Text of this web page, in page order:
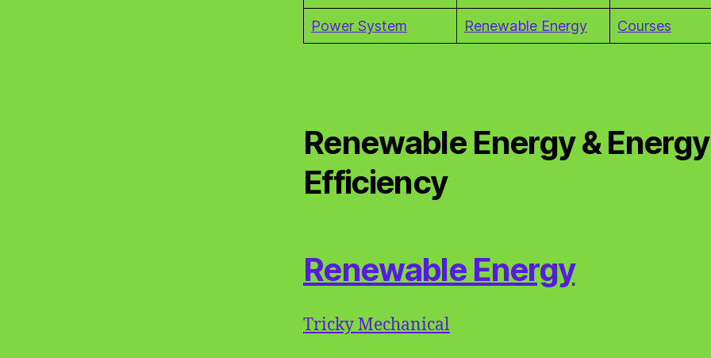
Power System Renewable Energy Courses
Renewable Energy & Energy
Efficiency
Renewable Energy
Tricky Mechanical